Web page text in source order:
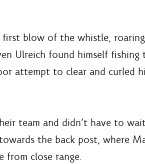
blow of the whistle, roaring
Ulreich found himself
attempt to clear and curled
team and didn’t have to
the back post, where
close range.